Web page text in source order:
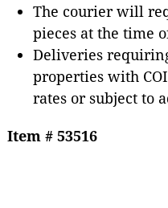
The courier will
pieces at the time
Deliveries
properties with
rates or subject to
Item # 53516